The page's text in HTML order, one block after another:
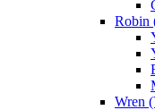
Robin
Wren